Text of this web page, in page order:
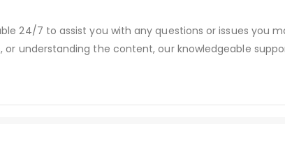
24/7 to assist you with any questions or issues you
understanding the content, our knowledgeable